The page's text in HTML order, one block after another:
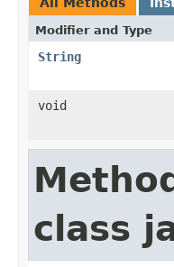
Modifier and Type
String
void
class